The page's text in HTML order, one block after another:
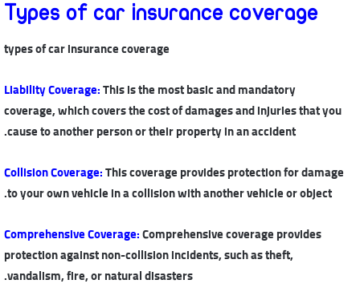
Types of car insurance coverage
types of car insurance coverage
Liability Coverage:This is the most basic and mandatory
coverage, which covers the cost of damages and injuries that you
cause to another person or their property in an accident.
Collision Coverage:This coverage provides protection for damage
to your own vehicle in a collision with another vehicle or object.
Comprehensive Coverage:Comprehensive coverage provides
protection against non-collision incidents, such as theft,
vandalism, fire, or natural disasters.